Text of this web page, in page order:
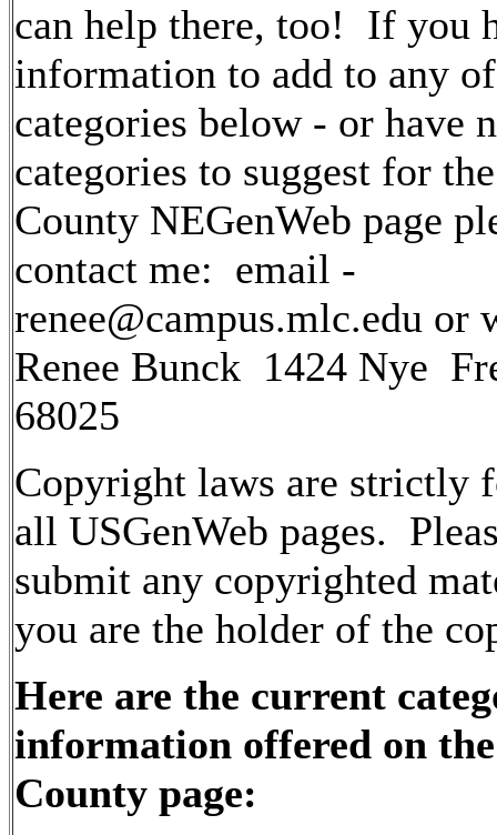
can help there, too! If you
information to add to any
categories below - or have
categories to suggest for
County NEGenWeb page
contact me: email -
renee@campus.mlc.edu or
Renee Bunck 1424 Nye
68025
Copyright laws are strictly
all USGenWeb pages.
submit any copyrighted
you are the holder of the
Here are the current
information offered on
County page: